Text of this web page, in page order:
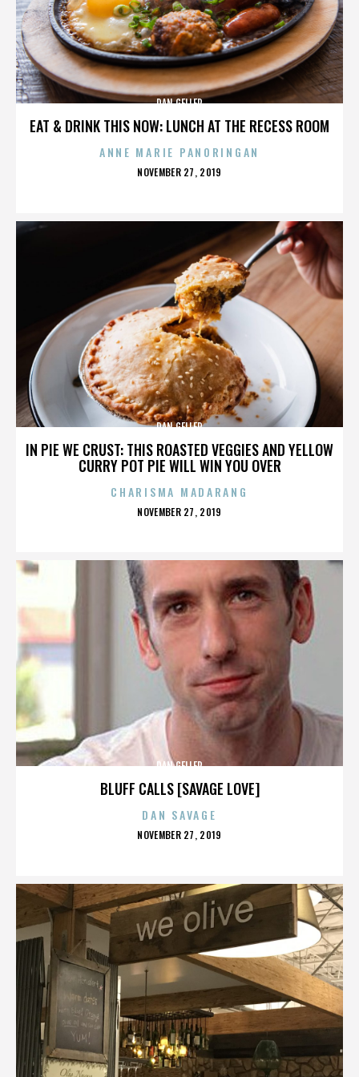
EAT & DRINK THIS NOW: LUNCH AT THE RECESS ROOM
DAN GELLER
ANNE MARIE PANORINGAN
POSTED
NOVEMBER 27, 2019
IN PIE WE CRUST: THIS ROASTED VEGGIES AND YELLOW
CURRY POT PIE WILL WIN YOU OVER
DAN GELLER
CHARISMA MADARANG
POSTED
NOVEMBER 27, 2019
BLUFF CALLS [SAVAGE LOVE]
DAN GELLER
DAN SAVAGE
POSTED
NOVEMBER 27, 2019